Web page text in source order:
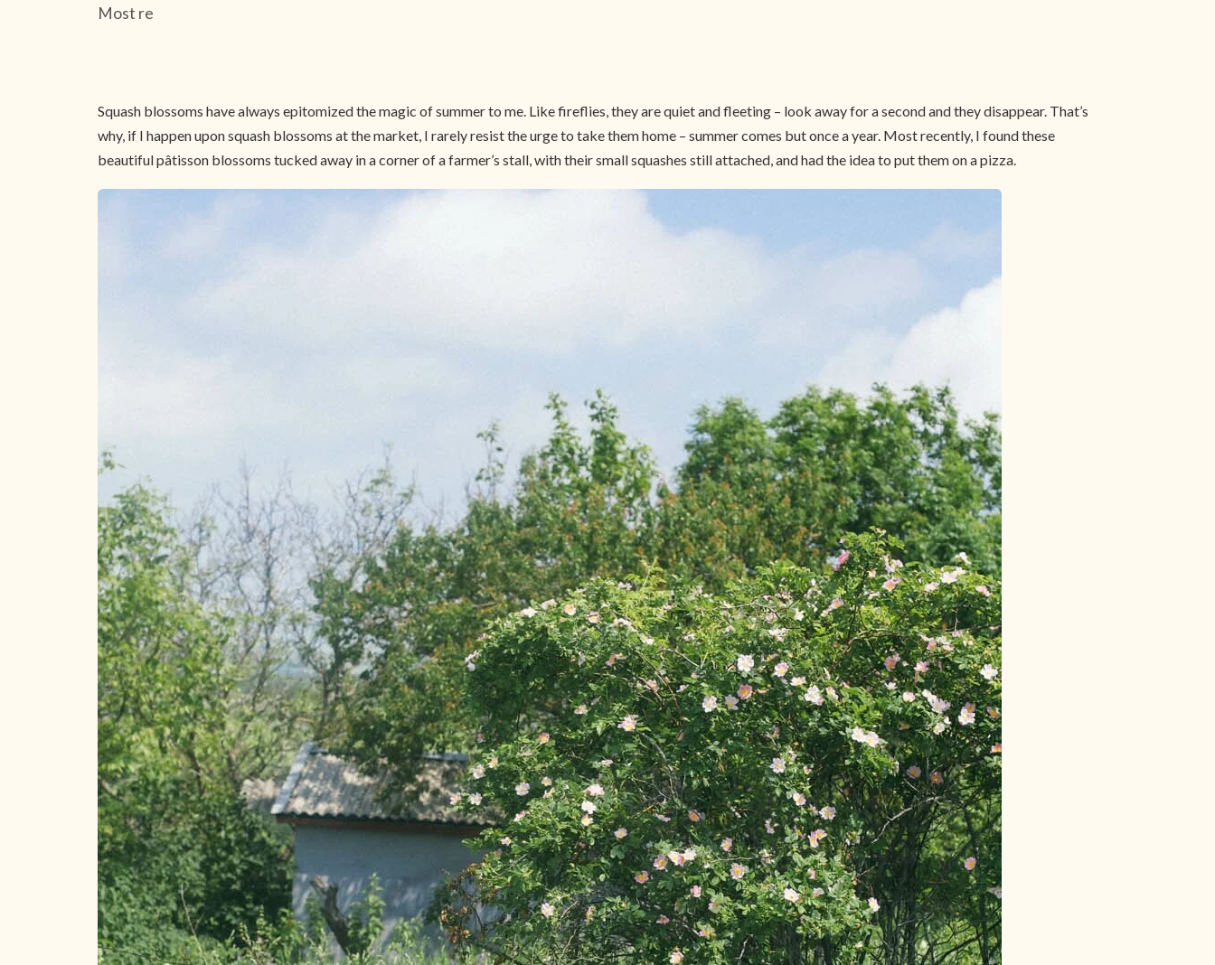
Most re
Squash blossoms have always epitomized the magic of summer to me. Like fireflies, they are quiet and fleeting – look away for a second and they disappear. That’s
why, if I happen upon squash blossoms at the market, I rarely resist the urge to take them home – summer comes but once a year. Most recently, I found these
beautiful pâtisson blossoms tucked away in a corner of a farmer’s stall, with their small squashes still attached, and had the idea to put them on a pizza.